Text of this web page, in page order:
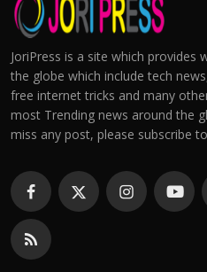
JoriPress is a site which provides
the globe which include tech
free internet tricks and many
most Trending news around the
miss any post, please subscribe